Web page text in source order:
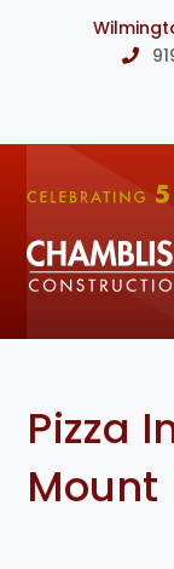
Pizza
Mount